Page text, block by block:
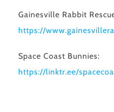
Gainesville Rabbit
https://www.
Space Coast Bunnies:
https://linktr.ee/